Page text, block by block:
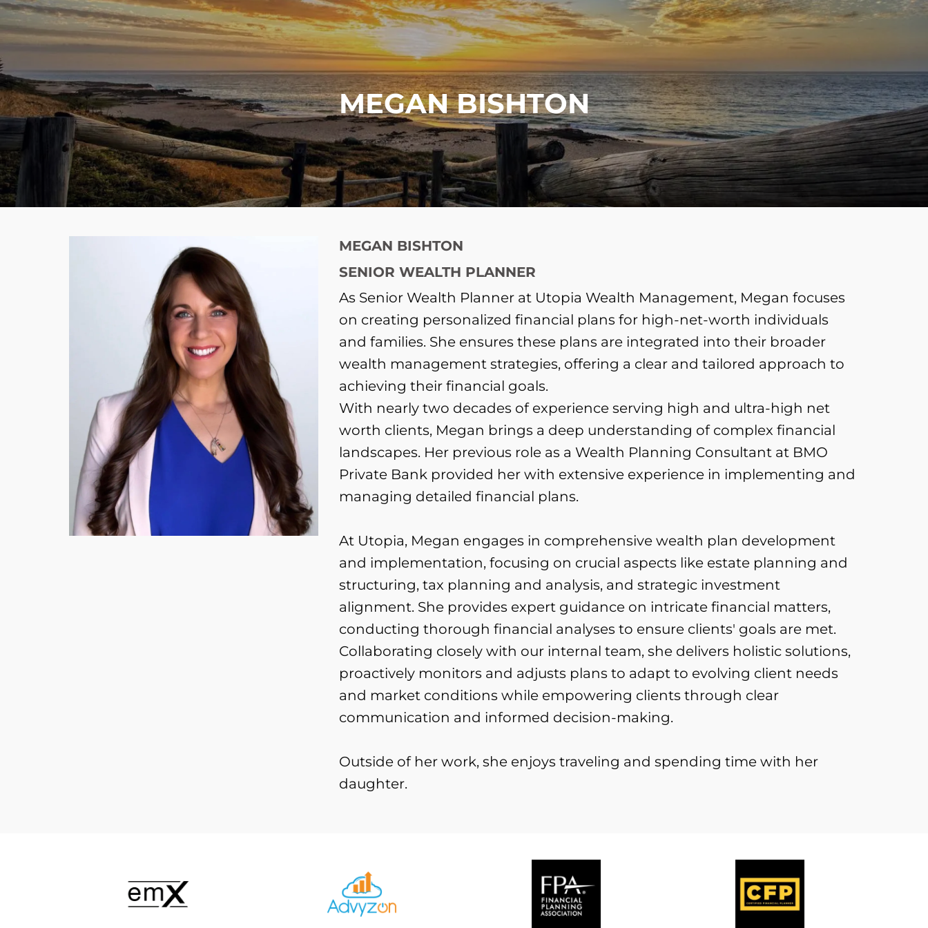
Skip to main content
MEGAN BISHTON
MEGAN BISHTON
SENIOR WEALTH PLANNER
As Senior Wealth Planner at Utopia Wealth Management, Megan focuses
on creating personalized financial plans for high-net-worth individuals
and families. She ensures these plans are integrated into their broader
wealth management strategies, offering a clear and tailored approach to
achieving their financial goals.
With nearly two decades of experience serving high and ultra-high net
worth clients, Megan brings a deep understanding of complex financial
landscapes. Her previous role as a Wealth Planning Consultant at BMO
Private Bank provided her with extensive experience in implementing and
managing detailed financial plans.
At Utopia, Megan engages in comprehensive wealth plan development
and implementation, focusing on crucial aspects like estate planning and
structuring, tax planning and analysis, and strategic investment
alignment. She provides expert guidance on intricate financial matters,
conducting thorough financial analyses to ensure clients' goals are met.
Collaborating closely with our internal team, she delivers holistic solutions,
proactively monitors and adjusts plans to adapt to evolving client needs
and market conditions while empowering clients through clear
communication and informed decision-making.
Outside of her work, she enjoys traveling and spending time with her
daughter.